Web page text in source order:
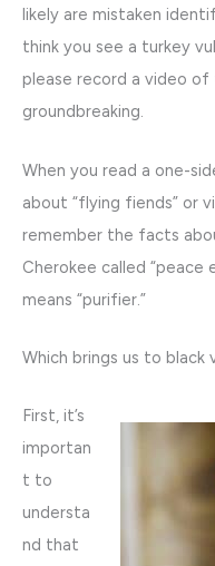
likely are mistaken
think you see a turkey
please record a video
groundbreaking.
When you read a one-
about “flying fiends” or
remember the facts
Cherokee called “peace
means “purifier.”
Which brings us to black
First, it’s
importan
t to
understa
nd that